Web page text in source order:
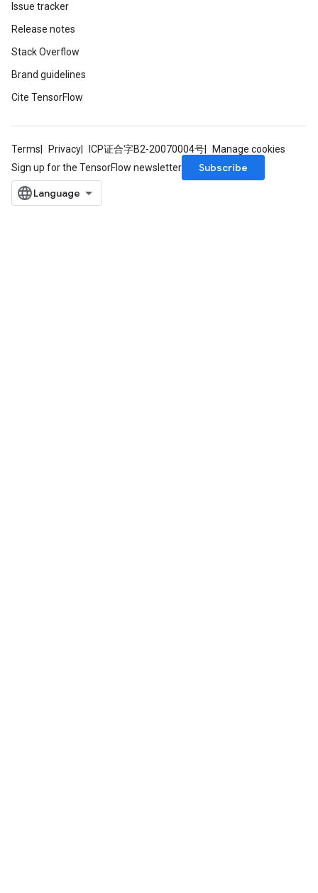
Issue tracker
Release notes
Stack Overflow
Brand guidelines
Cite TensorFlow
Terms Privacy ICP证合字B2-20070004号
Manage cookies
Sign up for the TensorFlow newsletter
Subscribe